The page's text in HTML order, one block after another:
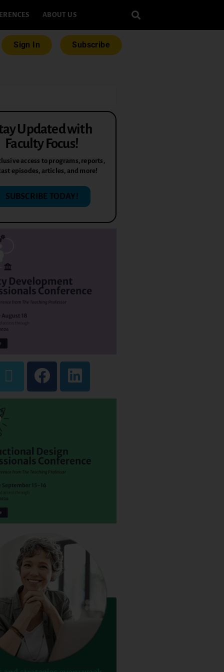
ABOUT US
Sign In Subscribe
Updated with
Faculty Focus!
access to programs, reports,
episodes, articles, and more!
SUBSCRIBE TODAY!